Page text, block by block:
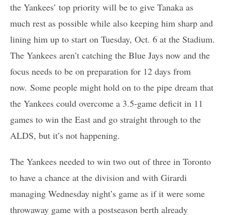
the Yankees’ top priority will be to give Tanaka as
much rest as possible while also keeping him sharp and
lining him up to start on Tuesday, Oct. 6 at the Stadium.
The Yankees aren’t catching the Blue Jays now and the
focus needs to be on preparation for 12 days from
now. Some people might hold on to the pipe dream that
the Yankees could overcome a 3.5-game deficit in 11
games to win the East and go straight through to the
ALDS, but it’s not happening.
The Yankees needed to win two out of three in Toronto
to have a chance at the division and with Girardi
managing Wednesday night’s game as if it were some
throwaway game with a postseason berth already